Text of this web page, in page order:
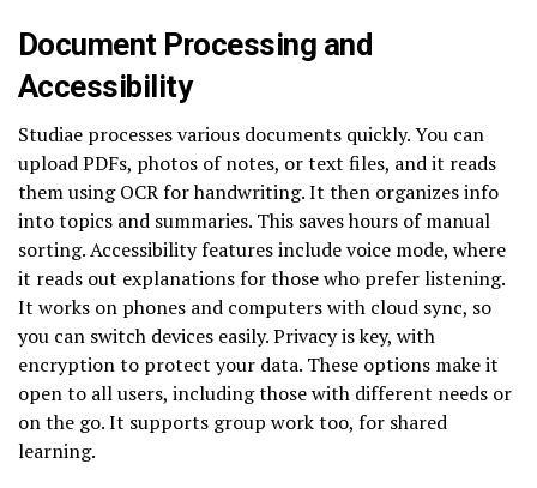
Document Processing and
Accessibility
Studiae processes various documents quickly. You can
upload PDFs, photos of notes, or text files, and it reads
them using OCR for handwriting. It then organizes info
into topics and summaries. This saves hours of manual
sorting. Accessibility features include voice mode, where
it reads out explanations for those who prefer listening.
It works on phones and computers with cloud sync, so
you can switch devices easily. Privacy is key, with
encryption to protect your data. These options make it
open to all users, including those with different needs or
on the go. It supports group work too, for shared
learning.